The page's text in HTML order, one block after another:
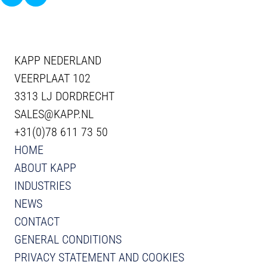
KAPP NEDERLAND
VEERPLAAT 102
3313 LJ DORDRECHT
SALES@KAPP.NL
+31(0)78 611 73 50
HOME
ABOUT KAPP
INDUSTRIES
NEWS
CONTACT
GENERAL CONDITIONS
PRIVACY STATEMENT AND COOKIES